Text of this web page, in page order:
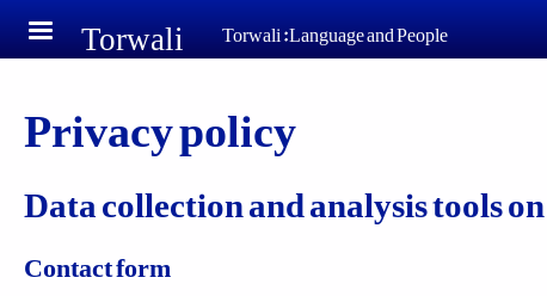
Skip to main content
Torwali Torwali :Language and People
Privacy policy
Data collection and analysis tools
Contact form